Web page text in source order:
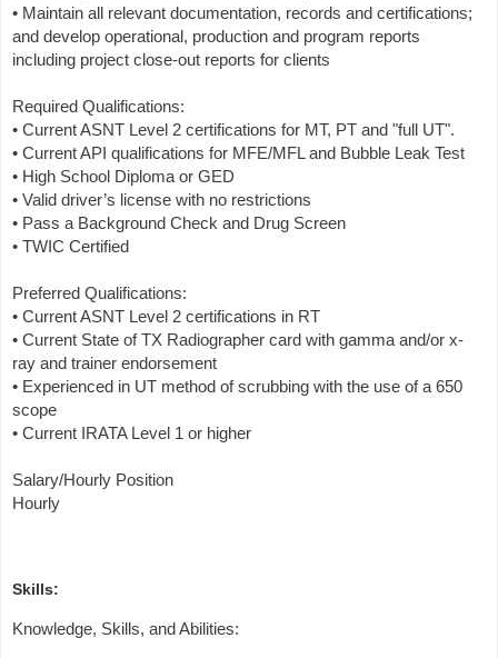
• Maintain all relevant documentation, records and certifications;
and develop operational, production and program reports
including project close-out reports for clients
Required Qualifications:
• Current ASNT Level 2 certifications for MT, PT and "full UT".
• Current API qualifications for MFE/MFL and Bubble Leak Test
• High School Diploma or GED
• Valid driver’s license with no restrictions
• Pass a Background Check and Drug Screen
• TWIC Certified
Preferred Qualifications:
• Current ASNT Level 2 certifications in RT
• Current State of TX Radiographer card with gamma and/or x-
ray and trainer endorsement
• Experienced in UT method of scrubbing with the use of a 650
scope
• Current IRATA Level 1 or higher
Salary/Hourly Position
Hourly
Skills:
Knowledge, Skills, and Abilities: